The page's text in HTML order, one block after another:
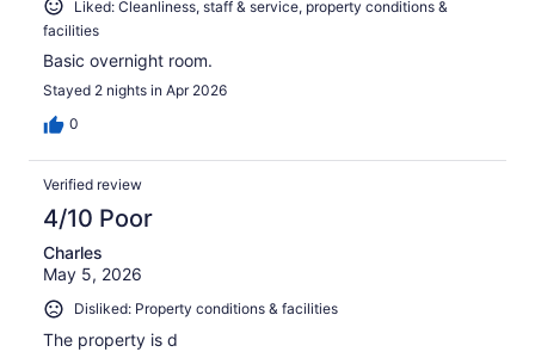
Liked: Cleanliness, staff & service, property conditions &
facilities
Basic overnight room.
Stayed 2 nights in Apr 2026
0
Verified review
4/10 Poor
Charles
May 5, 2026
Disliked: Property conditions & facilities
The property is d